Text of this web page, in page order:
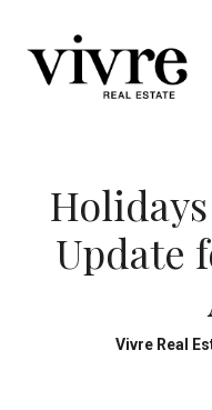
Update
Vivre Real